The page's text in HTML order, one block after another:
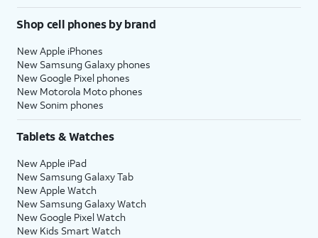
Shop cell phones by brand
New Apple iPhones
New Samsung Galaxy phones
New Google Pixel phones
New Motorola Moto phones
New Sonim phones
Tablets & Watches
New Apple iPad
New Samsung Galaxy Tab
New Apple Watch
New Samsung Galaxy Watch
New Google Pixel Watch
New Kids Smart Watch